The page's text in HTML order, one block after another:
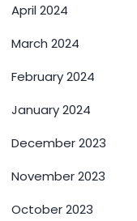
April 2024
March 2024
February 2024
January 2024
December 2023
November 2023
October 2023